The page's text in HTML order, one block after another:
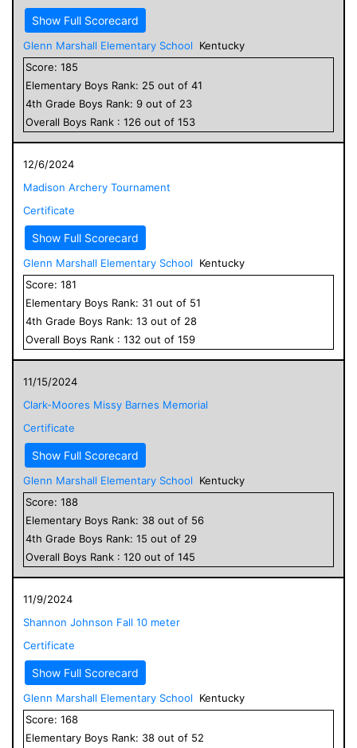
Show Full Scorecard
Glenn Marshall Elementary School
Kentucky
Score: 185
Elementary Boys Rank: 25 out of 41
4th Grade Boys Rank: 9 out of 23
Overall Boys Rank : 126 out of 153
12/6/2024
Madison Archery Tournament
Certificate
Show Full Scorecard
Glenn Marshall Elementary School
Kentucky
Score: 181
Elementary Boys Rank: 31 out of 51
4th Grade Boys Rank: 13 out of 28
Overall Boys Rank : 132 out of 159
11/15/2024
Clark-Moores Missy Barnes Memorial
Certificate
Show Full Scorecard
Glenn Marshall Elementary School
Kentucky
Score: 188
Elementary Boys Rank: 38 out of 56
4th Grade Boys Rank: 15 out of 29
Overall Boys Rank : 120 out of 145
11/9/2024
Shannon Johnson Fall 10 meter
Certificate
Show Full Scorecard
Glenn Marshall Elementary School
Kentucky
Score: 168
Elementary Boys Rank: 38 out of 52